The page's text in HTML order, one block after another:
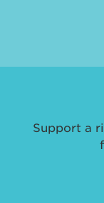
Support a